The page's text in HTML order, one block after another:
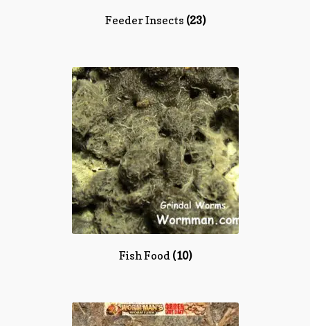
Feeder Insects (23)
Fish Food (10)